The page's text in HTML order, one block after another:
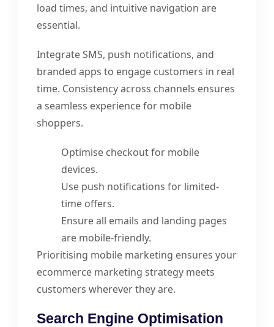
load times, and intuitive navigation are
essential.
Integrate SMS, push notifications, and
branded apps to engage customers in real
time. Consistency across channels ensures
a seamless experience for mobile
shoppers.
Optimise checkout for mobile
devices.
Use push notifications for limited-
time offers.
Ensure all emails and landing pages
are mobile-friendly.
Prioritising mobile marketing ensures your
ecommerce marketing strategy meets
customers wherever they are.
Search Engine Optimisation